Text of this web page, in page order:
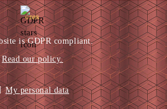
GDPR
is GDPR compliant.
Read our policy.
My personal data